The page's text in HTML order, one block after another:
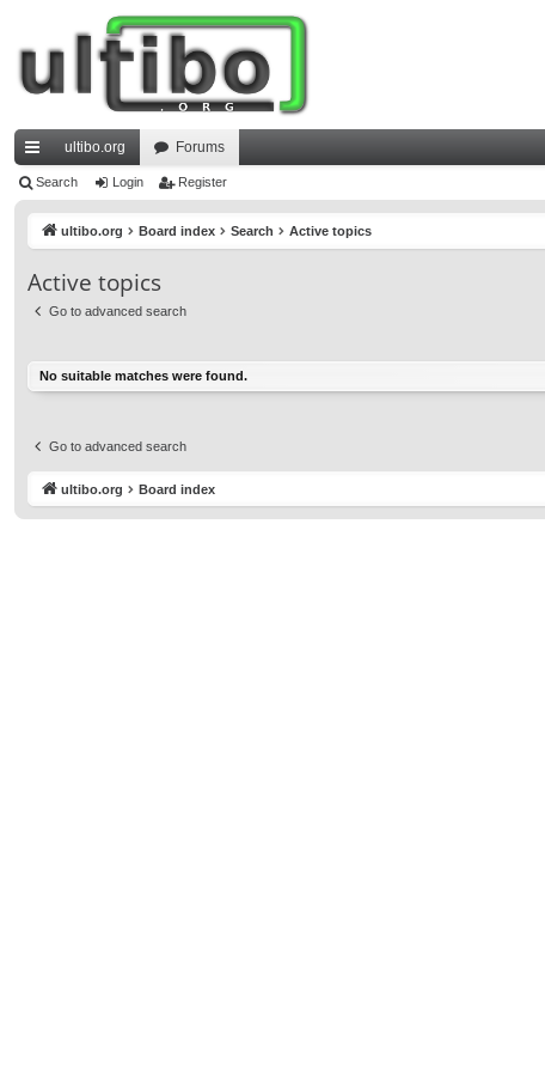
ui
ks
ultibo.org Forums
Search Login Register
ultibo.org Board index Search Active topics
Active topics
Go to advanced search
No suitable matches were found.
Go to advanced search
ultibo.org Board index